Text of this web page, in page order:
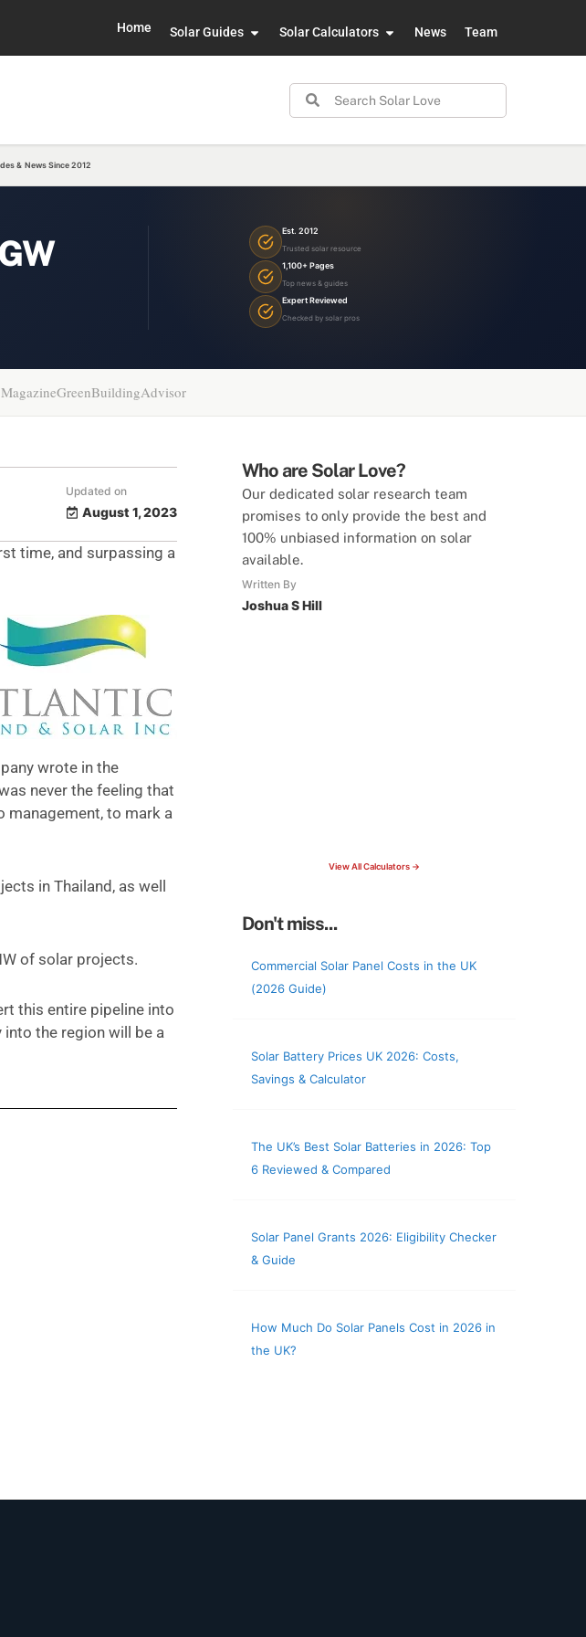
Home Solar Guides Solar Calculators News Team
& News Since 2012
Est. 2012
Trusted solar resource
1,100+ Pages
Top news & guides
Expert Reviewed
Checked by solar pros
GreenBuildingAdvisor
Who are Solar Love?
Our dedicated solar research team
promises to only provide the best and
100% unbiased information on solar
available.
Written By
Joshua S Hill
View All Calculators →
Don't miss...
Commercial Solar Panel Costs in the UK
(2026 Guide)
Solar Battery Prices UK 2026: Costs,
Savings & Calculator
The UK’s Best Solar Batteries in 2026: Top
6 Reviewed & Compared
Solar Panel Grants 2026: Eligibility Checker
& Guide
How Much Do Solar Panels Cost in 2026 in
the UK?
Updated on
August 1, 2023
time, and surpassing a
wrote in the
never the feeling that
management, to mark a
in Thailand, as well
of solar projects.
this entire pipeline into
the region will be a